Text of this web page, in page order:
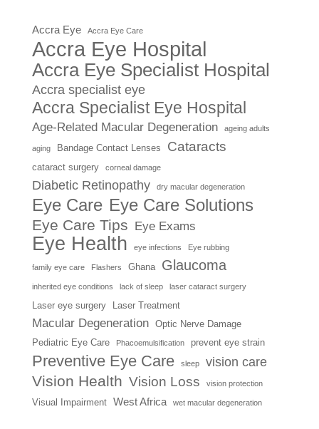
Accra Eye Accra Eye Care
Accra Eye Hospital
Accra Eye Specialist Hospital
Accra specialist eye
Accra Specialist Eye Hospital
Age-Related Macular Degeneration ageing adults
aging Bandage Contact Lenses Cataracts
cataract surgery corneal damage
Diabetic Retinopathy dry macular degeneration
Eye Care Eye Care Solutions
Eye Care Tips Eye Exams
Eye Health eye infections Eye rubbing
family eye care Flashers Ghana Glaucoma
inherited eye conditions lack of sleep laser cataract surgery
Laser eye surgery Laser Treatment
Macular Degeneration
Optic Nerve Damage
Pediatric Eye Care
Phacoemulsification prevent eye strain
Preventive Eye Care sleep vision care
Vision Health Vision Loss vision protection
Visual Impairment West Africa wet macular degeneration